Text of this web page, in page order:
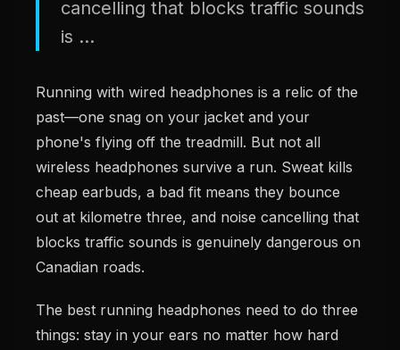
cancelling that blocks traffic sounds
is ...
Running with wired headphones is a relic of the
past—one snag on your jacket and your
phone's flying off the treadmill. But not all
wireless headphones survive a run. Sweat kills
cheap earbuds, a bad fit means they bounce
out at kilometre three, and noise cancelling that
blocks traffic sounds is genuinely dangerous on
Canadian roads.
The best running headphones need to do three
things: stay in your ears no matter how hard